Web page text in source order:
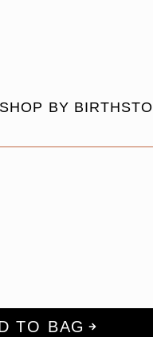
SHOP BY
TO BAG